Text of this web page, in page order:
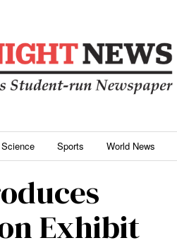
Science Sports World News
Exhibit